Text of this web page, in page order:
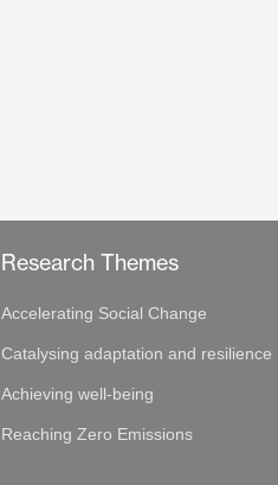
Research Themes
Accelerating Social Change
Catalysing adaptation and resilience
Achieving well-being
Reaching Zero Emissions